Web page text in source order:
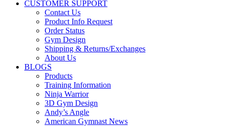
CUSTOMER SUPPORT
Contact Us
Product Info Request
Order Status
Gym Design
Shipping & Returns/Exchanges
About Us
BLOGS
Products
Training Information
Ninja Warrior
3D Gym Design
Andy’s Angle
American Gymnast News